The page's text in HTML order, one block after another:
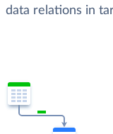
data relations in